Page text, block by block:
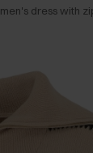
dress with